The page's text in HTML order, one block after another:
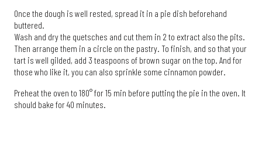
Once the dough is well rested, spread it in a pie dish beforehand
buttered.
Wash and dry the quetsches and cut them in 2 to extract also the pits.
Then arrange them in a circle on the pastry. To finish, and so that your
tart is well gilded, add 3 teaspoons of brown sugar on the top. And for
those who like it, you can also sprinkle some cinnamon powder.
Preheat the oven to 180° for 15 min before putting the pie in the oven. It
should bake for 40 minutes.